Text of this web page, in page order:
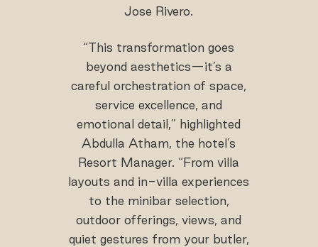
Jose Rivero.
“This transformation goes
beyond aesthetics—it’s a
careful orchestration of space,
service excellence, and
emotional detail,” highlighted
Abdulla Atham, the hotel’s
Resort Manager. “From villa
layouts and in-villa experiences
to the minibar selection,
outdoor offerings, views, and
quiet gestures from your butler,